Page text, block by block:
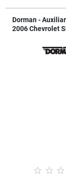
Dorman -
2006 Chevrolet